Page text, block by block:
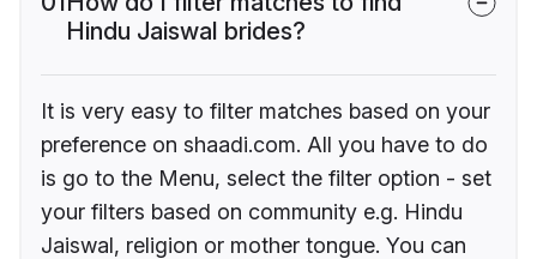
Hindu Jaiswal brides?
It is very easy to filter matches based on your
preference on shaadi.com. All you have to do
is go to the Menu, select the filter option - set
your filters based on community e.g. Hindu
Jaiswal, religion or mother tongue. You can